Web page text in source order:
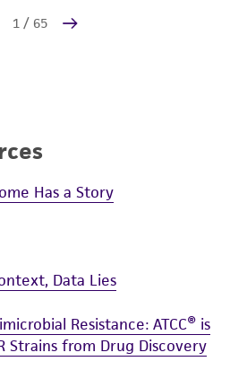
Has a Story
Data Lies
Resistance: ATCC® is
Strains from Drug Discovery